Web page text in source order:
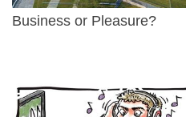
Business or Pleasure?